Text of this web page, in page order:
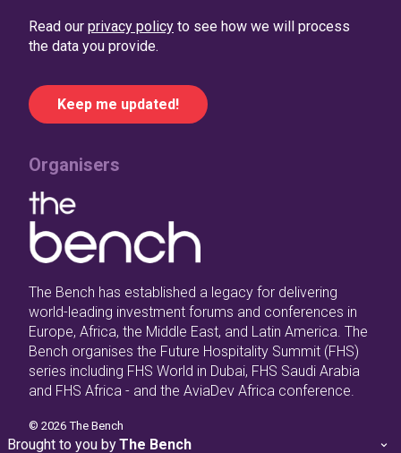
Brought to you byThe Bench
Read our privacy policy to see how we will process
the data you provide.
Organisers
The Bench has established a legacy for delivering
world-leading investment forums and conferences in
Europe, Africa, the Middle East, and Latin America. The
Bench organises the Future Hospitality Summit (FHS)
series including FHS World in Dubai, FHS Saudi Arabia
and FHS Africa - and the AviaDev Africa conference.
© 2026 The Bench